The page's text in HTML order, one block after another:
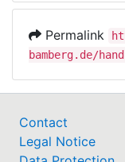
Permalink
bamberg.de/
Contact
Legal Notice